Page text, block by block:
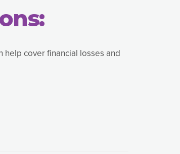
help cover financial losses and